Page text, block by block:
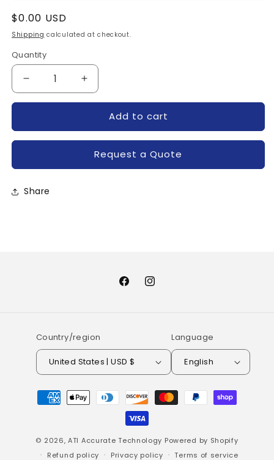
Regular
price
$0.00 USD
Shipping calculated at checkout.
Quantity
Quantity
Decrease
quantity
POWEREX
Increase
quantity
PM100CLA060-
POWEREX
Add to cart
Request a Quote
Share
FacebookInstagram
Country/region
United States | USD $
Language
English
Payment
methods
© 2026,ATI Accurate Technology Powered by Shopify
Refund policy
Privacy policy Terms of service